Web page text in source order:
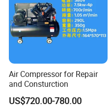
Air Compressor for Repair
and Consturction
US$720.00-780.00